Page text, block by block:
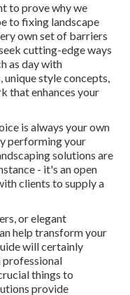
to prove why we
to fixing landscape
own set of barriers
cutting-edge ways
as day with
style concepts,
that enhances your
is always your own
performing your
solutions are
- it's an open
clients to supply a
or elegant
help transform your
will certainly
professional
things to
provide